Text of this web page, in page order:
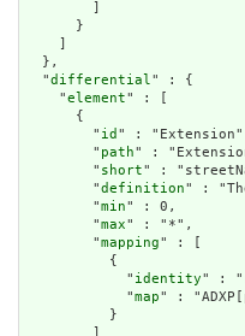
      }
  },
  "
differential" : {
    "
element" : [
      {
        "
id " :
        "
path" :
        "
short" :
        "
definition" :
        "
min" : 0,
        "
max" : "*",
        "
mapping" : [
          {
            "
identity" :
            "
map" :
          }